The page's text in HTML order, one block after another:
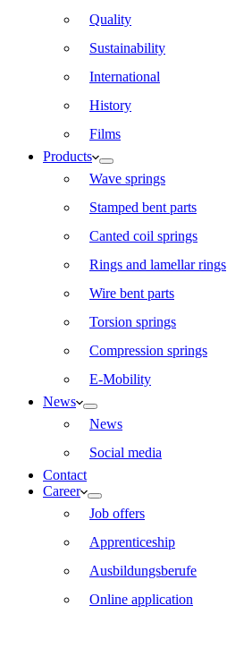
Quality
Sustainability
International
History
Films
Products
Wave springs
Stamped bent parts
Canted coil springs
Rings and lamellar rings
Wire bent parts
Torsion springs
Compression springs
E-Mobility
News
News
Social media
Contact
Career
Job offers
Apprenticeship
Ausbildungsberufe
Online application